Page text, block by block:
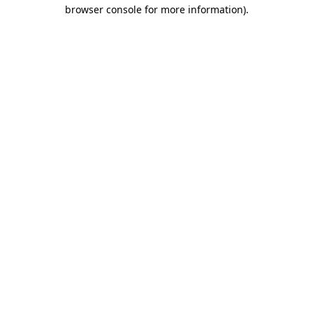
browser console for more information).